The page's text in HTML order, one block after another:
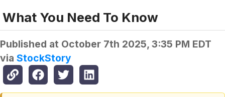
What You Need To Know
Published at October 7th 2025, 3:35 PM EDT
via StockStory